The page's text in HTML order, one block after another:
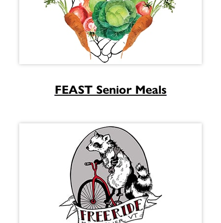
FEAST Senior Meals